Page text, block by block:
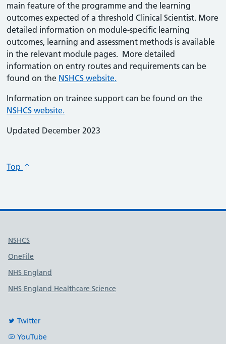
main feature of the programme and the learning
outcomes expected of a threshold Clinical Scientist. More
detailed information on module-specific learning
outcomes, learning and assessment methods is available
in the relevant module pages. More detailed
information on entry routes and requirements can be
found on the NSHCS website.
Information on trainee support can be found on the
NSHCS website.
Updated December 2023
Top
Useful links
NSHCS
OneFile
NHS England
NHS England Healthcare Science
Twitter
YouTube